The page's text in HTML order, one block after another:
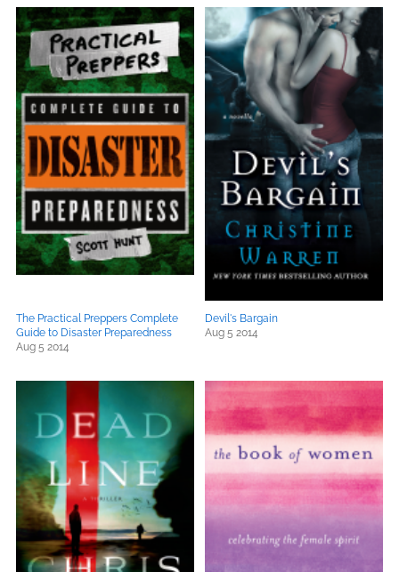
The Practical Preppers Complete
Guide to Disaster Preparedness
Aug 5 2014
Devil's Bargain
Aug 5 2014